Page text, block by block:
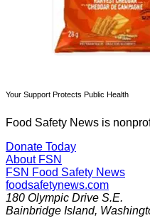
Your Support Protects Public Health
Food Safety News is
Donate Today
About FSN
FSN Food Safety News
foodsafetynews.com
180 Olympic Drive S.E.
Bainbridge Island,